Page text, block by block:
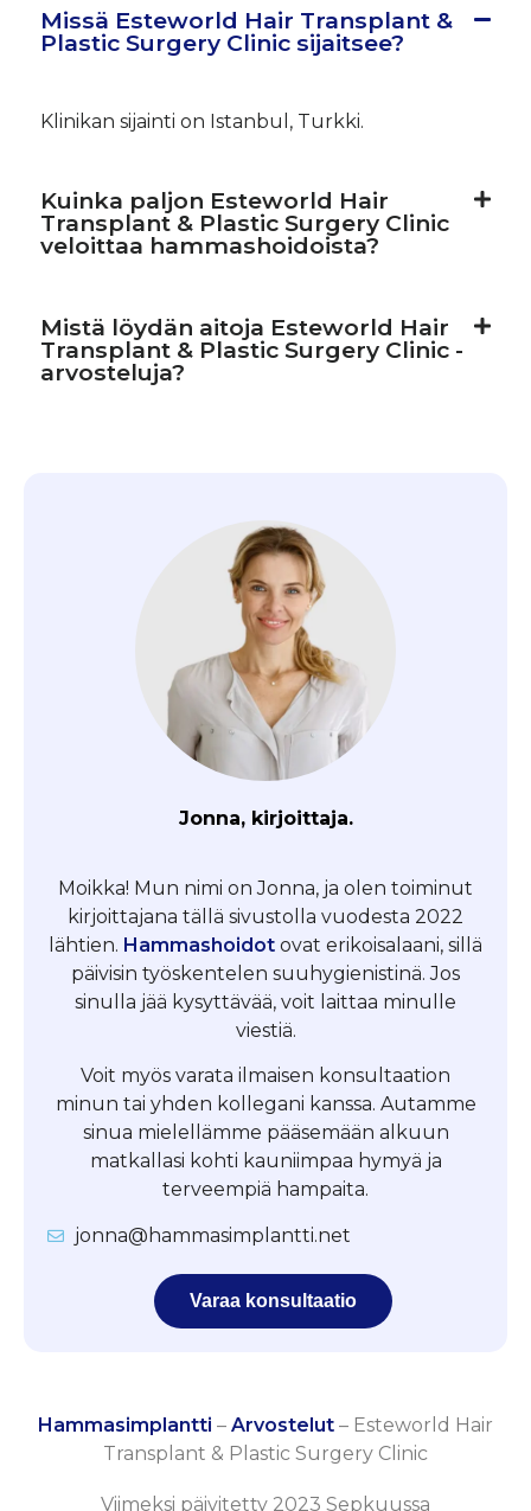
Missä Esteworld Hair Transplant &
Plastic Surgery Clinic sijaitsee?
Klinikan sijainti on Istanbul, Turkki.
Kuinka paljon Esteworld Hair
Transplant & Plastic Surgery Clinic
veloittaa hammashoidoista?
Mistä löydän aitoja Esteworld Hair
Transplant & Plastic Surgery Clinic -
arvosteluja?
Jonna, kirjoittaja.
Moikka! Mun nimi on Jonna, ja olen toiminut
kirjoittajana tällä sivustolla vuodesta 2022
lähtien. Hammashoidot ovat erikoisalaani, sillä
päivisin työskentelen suuhygienistinä. Jos
sinulla jää kysyttävää, voit laittaa minulle
viestiä.
Voit myös varata ilmaisen konsultaation
minun tai yhden kollegani kanssa. Autamme
sinua mielellämme pääsemään alkuun
matkallasi kohti kauniimpaa hymyä ja
terveempiä hampaita.
jonna@hammasimplantti.net
Varaa konsultaatio
Hammasimplantti – Arvostelut – Esteworld Hair
Transplant & Plastic Surgery Clinic
Viimeksi päivitetty 2023 Sepkuussa